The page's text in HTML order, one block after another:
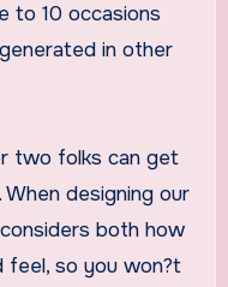
to 10 occasions
in other
two folks can get
designing our
both how
feel, so you won?t